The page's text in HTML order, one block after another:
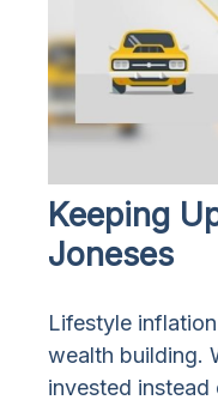
Keeping
Joneses
Lifestyle
wealth building.
invested